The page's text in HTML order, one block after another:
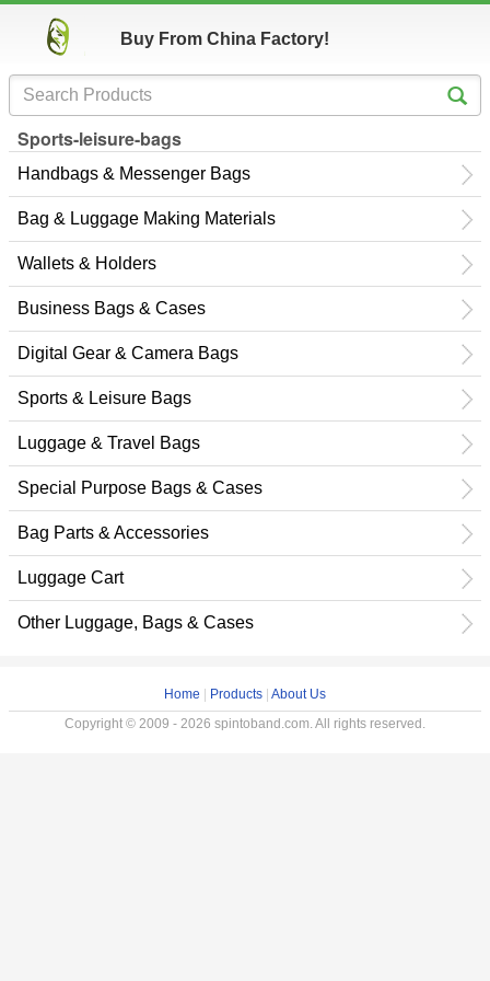
Buy From China Factory!
Sports-leisure-bags
Handbags & Messenger Bags
Bag & Luggage Making Materials
Wallets & Holders
Business Bags & Cases
Digital Gear & Camera Bags
Sports & Leisure Bags
Luggage & Travel Bags
Special Purpose Bags & Cases
Bag Parts & Accessories
Luggage Cart
Other Luggage, Bags & Cases
Home Products About Us
Copyright © 2009 - 2026 spintoband.com. All rights reserved.